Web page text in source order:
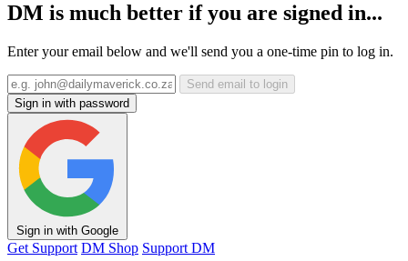
DM is much better if you are signed in...
Enter your email below and we'll send you a one-time pin to log in.
Send email to login
Sign in with password
Sign in with Google
Get Support DM Shop Support DM